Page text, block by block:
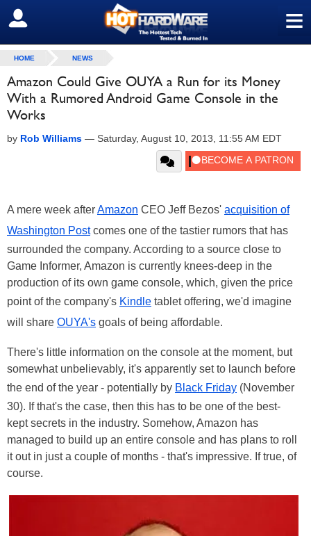
≡
SIGN OUT
HOME NEWS
Amazon Could Give OUYA a Run for its Money
With a Rumored Android Game Console in the
Works
by Rob Williams — Saturday, August 10, 2013, 11:55 AM EDT
A mere week afterAmazon CEO Jeff Bezos' acquisition of
Washington Postcomes one of the tastier rumors that has
surrounded the company. According to a source close to
Game Informer, Amazon is currently knees-deep in the
production of its own game console, which, given the price
point of the company's Kindle tablet offering, we'd imagine
will share OUYA's goals of being affordable.
There's little information on the console at the moment, but
somewhat unbelievably, it's apparently set to launch before
the end of the year - potentially by Black Friday (November
30). If that's the case, then this has to be one of the best-
kept secrets in the industry. Somehow, Amazon has
managed to build up an entire console and has plans to roll
it out in just a couple of months - that's impressive. If true, of
course.